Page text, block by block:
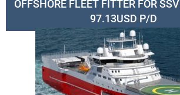
OFFSHORE FLEET FITTER FOR
97.13USD P/D